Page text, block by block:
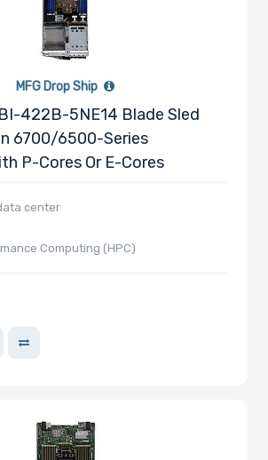
MFG Drop Ship
422B-5NE14 Blade Sled
6700/6500-Series
P-Cores Or E-Cores
center
Computing (HPC)